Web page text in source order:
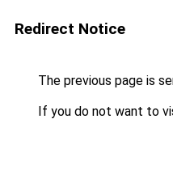
Redirect Notice
The previous page is
If you do not want to